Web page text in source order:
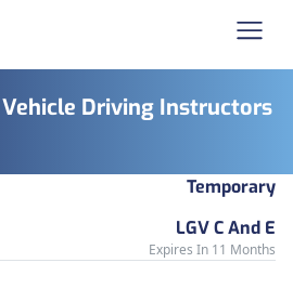
Driving Instructors
Temporary
LGV C And E
Expires In 11 Months